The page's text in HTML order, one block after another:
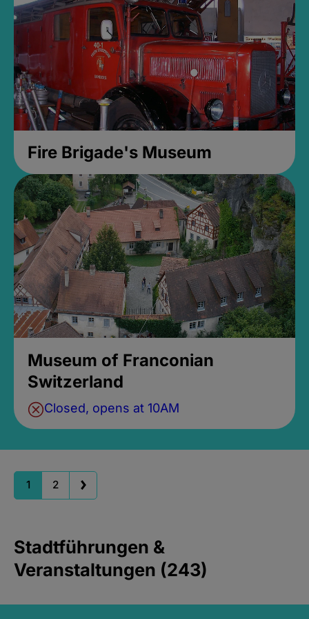
Fire Brigade's Museum
Museum of Franconian
Switzerland
Closed, opens at 10AM
1 2
Stadtführungen &
Veranstaltungen (243)